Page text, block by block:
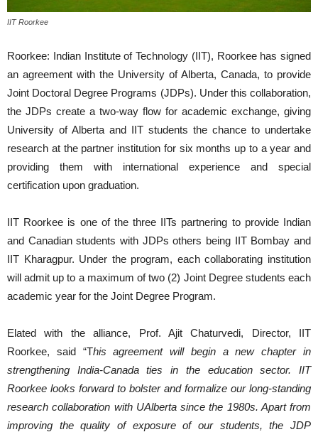
IIT Roorkee
Roorkee: Indian Institute of Technology (IIT), Roorkee has signed
an agreement with the University of Alberta, Canada, to provide
Joint Doctoral Degree Programs (JDPs). Under this collaboration,
the JDPs create a two-way flow for academic exchange, giving
University of Alberta and IIT students the chance to undertake
research at the partner institution for six months up to a year and
providing them with international experience and special
certification upon graduation.
IIT Roorkee is one of the three IITs partnering to provide Indian
and Canadian students with JDPs others being IIT Bombay and
IIT Kharagpur. Under the program, each collaborating institution
will admit up to a maximum of two (2) Joint Degree students each
academic year for the Joint Degree Program.
Elated with the alliance, Prof. Ajit Chaturvedi, Director, IIT
Roorkee, said “This agreement will begin a new chapter in
strengthening India-Canada ties in the education sector. IIT
Roorkee looks forward to bolster and formalize our long-standing
research collaboration with UAlberta since the 1980s. Apart from
improving the quality of exposure of our students, the JDP